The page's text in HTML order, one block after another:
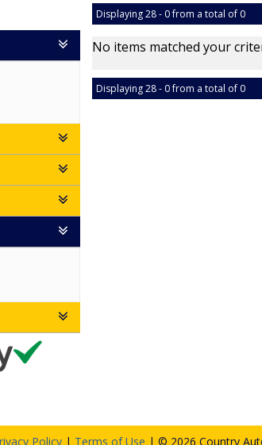
Displaying 28 - 0 from a total of 0
No items matched your
Displaying 28 - 0 from a total of 0
Policy | Terms of Use | © 2026 Country